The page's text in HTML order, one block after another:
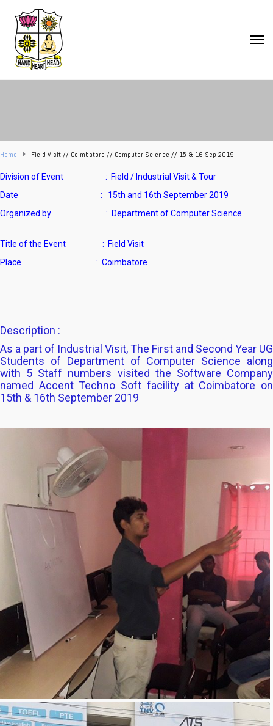
Home Field Visit // Coimbatore // Computer Science // 15 & 16 Sep 2019
Division of Event : Field / Industrial Visit & Tour
Date : 15th and 16th September 2019
Organized by : Department of Computer Science
Title of the Event : Field Visit
Place : Coimbatore
Description :
As a part of Industrial Visit, The First and Second Year UG
Students of Department of Computer Science along
with 5 Staff numbers visited the Software Company
named Accent Techno Soft facility at Coimbatore on
15th & 16th September 2019